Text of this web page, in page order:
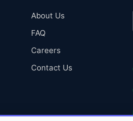
About Us
FAQ
Careers
Contact Us